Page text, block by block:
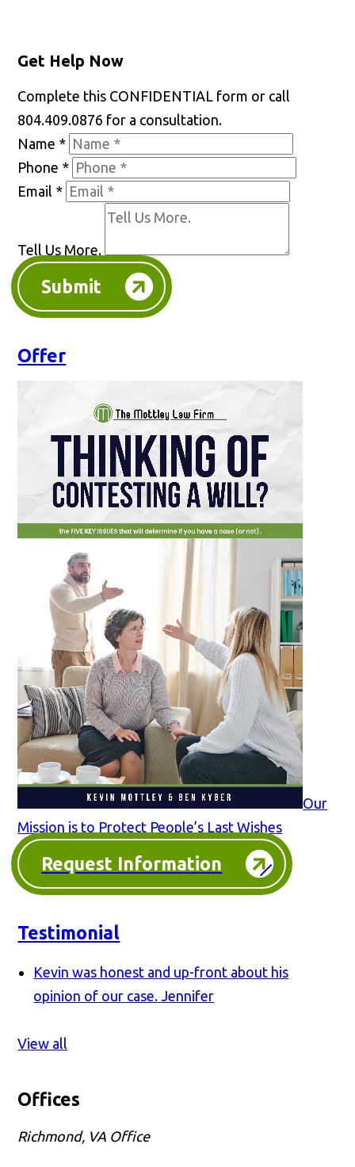
Get Help Now
Complete this CONFIDENTIAL form or call
804.409.0876 for a consultation.
Name *
Phone *
Email *
Tell Us More.
Submit
Offer
Our
Mission is to Protect People’s Last Wishes
Request Information
Testimonial
Kevin was honest and up-front about his
opinion of our case. Jennifer
View all
Offices
Richmond, VA Office